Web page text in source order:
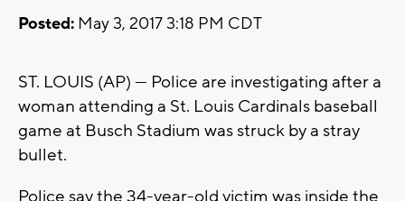
Posted: May 3, 2017 3:18 PM CDT
ST. LOUIS (AP) — Police are investigating after a
woman attending a St. Louis Cardinals baseball
game at Busch Stadium was struck by a stray
bullet.
Police say the 34-year-old victim was inside the